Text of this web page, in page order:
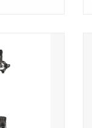
touring